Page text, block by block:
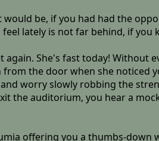
would be, if you had had the
lately is not far behind, if you
again. She's fast today!
the door when she
worry slowly robbing the
the auditorium, you hear a
offering you a thumbs-